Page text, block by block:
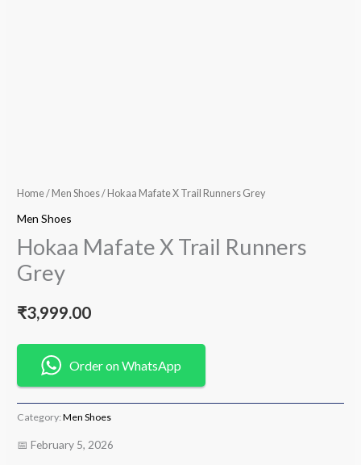
Home/ Men Shoes/ Hokaa Mafate X Trail Runners Grey
Men Shoes
Hokaa Mafate X Trail Runners
Grey
₹3,999.00
Order on WhatsApp
Category:Men Shoes
📅 February 5, 2026